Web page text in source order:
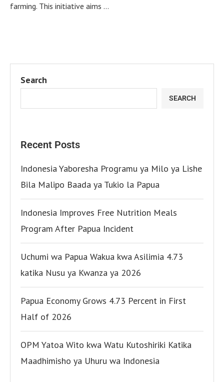
farming. This initiative aims …
Search
SEARCH
Recent Posts
Indonesia Yaboresha Programu ya Milo ya Lishe
Bila Malipo Baada ya Tukio la Papua
Indonesia Improves Free Nutrition Meals
Program After Papua Incident
Uchumi wa Papua Wakua kwa Asilimia 4.73
katika Nusu ya Kwanza ya 2026
Papua Economy Grows 4.73 Percent in First
Half of 2026
OPM Yatoa Wito kwa Watu Kutoshiriki Katika
Maadhimisho ya Uhuru wa Indonesia